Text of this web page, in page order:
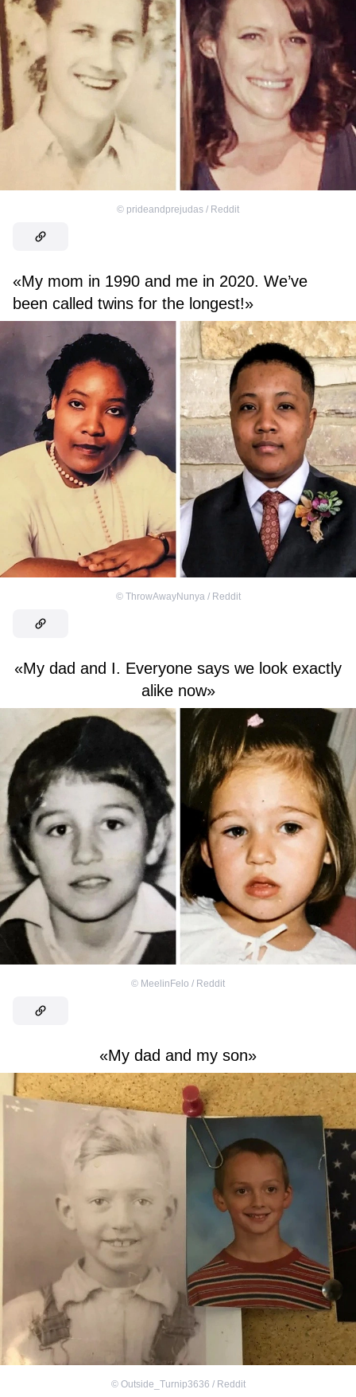
© prideandprejudas / Reddit
«My mom in 1990 and me in 2020. We’ve
been called twins for the longest!»
© ThrowAwayNunya / Reddit
«My dad and I. Everyone says we look exactly
alike now»
© MeelinFelo / Reddit
«My dad and my son»
© Outside_Turnip3636 / Reddit